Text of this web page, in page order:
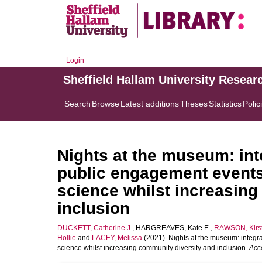
Login
Sheffield Hallam University
Search BrowseLatest additionsThesesStatistics
Nights at the museum:
public engagement
science whilst
inclusion
DUCKETT, Catherine J., HARGREAVES, Kate E., RAWSON,
Hollie and LACEY, Melissa (2021). Nights at the museum:
science whilst increasing community diversity and inclusion.